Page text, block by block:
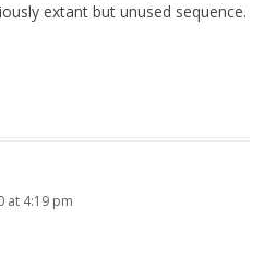
extant but unused sequence.
at 4:19 pm